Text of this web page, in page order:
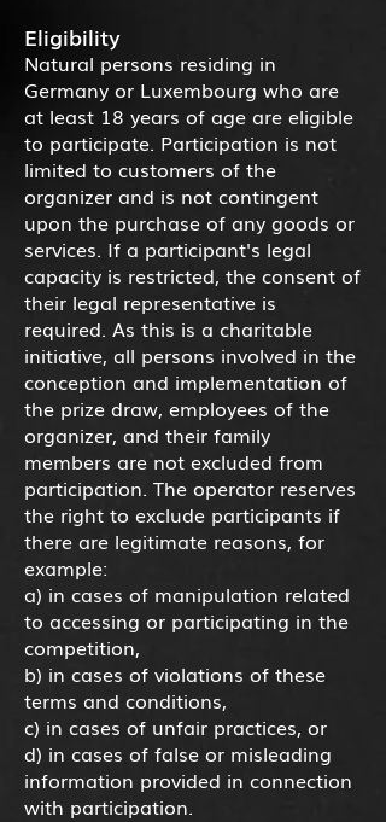
Eligibility
Natural persons residing in
Germany or Luxembourg who are
at least 18 years of age are eligible
to participate. Participation is not
limited to customers of the
organizer and is not contingent
upon the purchase of any goods or
services. If a participant's legal
capacity is restricted, the consent of
their legal representative is
required. As this is a charitable
initiative, all persons involved in the
conception and implementation of
the prize draw, employees of the
organizer, and their family
members are not excluded from
participation. The operator reserves
the right to exclude participants if
there are legitimate reasons, for
example:
a) in cases of manipulation related
to accessing or participating in the
competition,
b) in cases of violations of these
terms and conditions,
c) in cases of unfair practices, or
d) in cases of false or misleading
information provided in connection
with participation.